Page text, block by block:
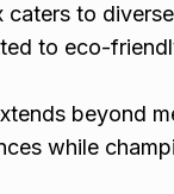
to
to eco-
beyond
while